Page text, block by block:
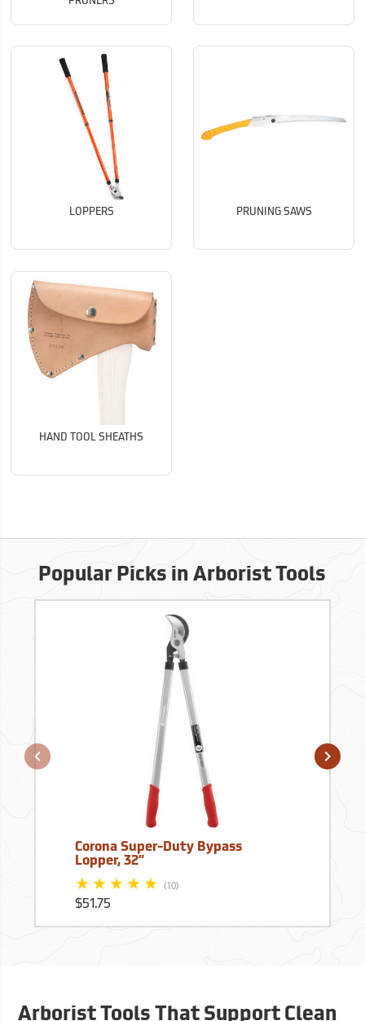
LOPPERS PRUNING SAWS
HAND TOOL SHEATHS
Popular Picks in Arborist Tools
Corona Super-Duty Bypass
Lopper, 32”
(10)
$51.75
Arborist Tools That Support Clean